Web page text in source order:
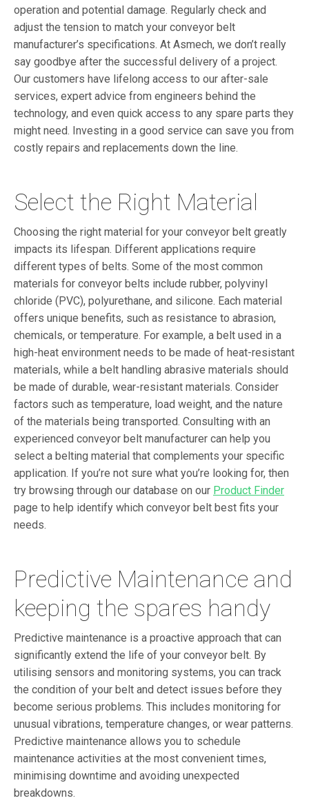
operation and potential damage. Regularly check and
adjust the tension to match your conveyor belt
manufacturer’s specifications. At Asmech, we don’t really
say goodbye after the successful delivery of a project.
Our customers have lifelong access to our after-sale
services, expert advice from engineers behind the
technology, and even quick access to any spare parts they
might need. Investing in a good service can save you from
costly repairs and replacements down the line.
Select the Right Material
Choosing the right material for your conveyor belt greatly
impacts its lifespan. Different applications require
different types of belts. Some of the most common
materials for conveyor belts include rubber, polyvinyl
chloride (PVC), polyurethane, and silicone. Each material
offers unique benefits, such as resistance to abrasion,
chemicals, or temperature. For example, a belt used in a
high-heat environment needs to be made of heat-resistant
materials, while a belt handling abrasive materials should
be made of durable, wear-resistant materials. Consider
factors such as temperature, load weight, and the nature
of the materials being transported. Consulting with an
experienced conveyor belt manufacturer can help you
select a belting material that complements your specific
application. If you’re not sure what you’re looking for, then
try browsing through our database on our Product Finder
page to help identify which conveyor belt best fits your
needs.
Predictive Maintenance and
keeping the spares handy
Predictive maintenance is a proactive approach that can
significantly extend the life of your conveyor belt. By
utilising sensors and monitoring systems, you can track
the condition of your belt and detect issues before they
become serious problems. This includes monitoring for
unusual vibrations, temperature changes, or wear patterns.
Predictive maintenance allows you to schedule
maintenance activities at the most convenient times,
minimising downtime and avoiding unexpected
breakdowns.